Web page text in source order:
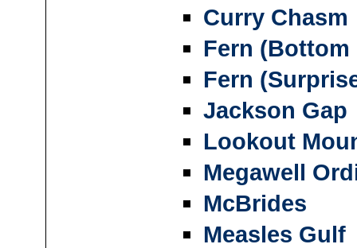
Curry Chasm
Fern (Bottom
Fern
Jackson Gap
Lookout
Megawell
McBrides
Measles Gulf